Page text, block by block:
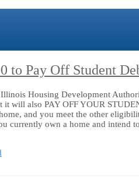
to Pay Off Student
Housing Development
will also PAY OFF YOUR
and you meet the other
currently own a home and